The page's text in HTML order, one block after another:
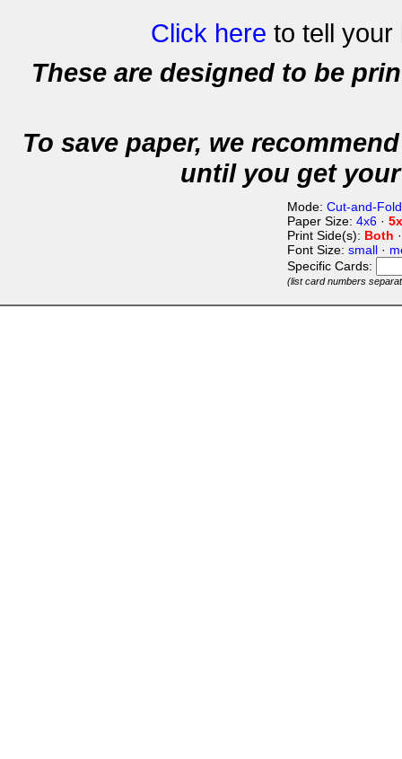
Click here to tell your
These are designed to be
To save paper, we
until you get
Mode: Cut-and-Fold
Paper Size: 4x6 ·
Print Side(s): Both
Font Size: small ·
Specific Cards:
(list card numbers